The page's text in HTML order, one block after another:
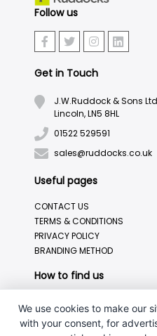
Follow us
Get in Touch
J.W.Ruddock & Sons
Lincoln, LN5 8HL
01522 529591
sales@ruddocks.co.uk
Useful pages
CONTACT US
TERMS & CONDITIONS
PRIVACY POLICY
BRANDING METHOD
How to find us
We use cookies to make our
with your consent, for